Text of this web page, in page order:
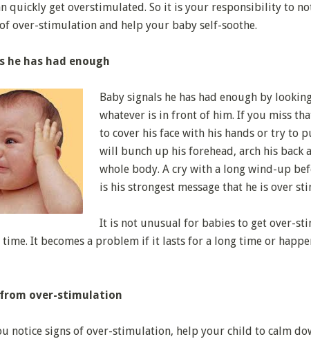
quickly get overstimulated. So it is your responsibility to
of over-stimulation and help your baby self-soothe.
he has had enough
Baby signals he has had enough by
whatever is in front of him. If you miss
to cover his face with his hands or try to
will bunch up his forehead, arch his back
whole body. A cry with a long wind-up
is his strongest message that he is over
It is not unusual for babies to get over-
It becomes a problem if it lasts for a long time or
from over-stimulation
notice signs of over-stimulation, help your child to calm